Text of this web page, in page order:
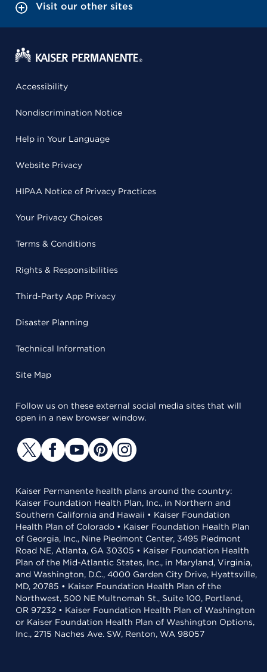
Visit our other sites
Accessibility
Nondiscrimination Notice
Help in Your Language
Website Privacy
HIPAA Notice of Privacy Practices
Your Privacy Choices
Terms & Conditions
Rights & Responsibilities
Third-Party App Privacy
Disaster Planning
Technical Information
Site Map
Follow us on these external social media sites that will
open in a new browser window.
Kaiser Permanente health plans around the country:
Kaiser Foundation Health Plan, Inc., in Northern and
Southern California and Hawaii • Kaiser Foundation
Health Plan of Colorado • Kaiser Foundation Health Plan
of Georgia, Inc., Nine Piedmont Center, 3495 Piedmont
Road NE, Atlanta, GA 30305 • Kaiser Foundation Health
Plan of the Mid-Atlantic States, Inc., in Maryland, Virginia,
and Washington, D.C., 4000 Garden City Drive, Hyattsville,
MD, 20785 • Kaiser Foundation Health Plan of the
Northwest, 500 NE Multnomah St., Suite 100, Portland,
OR 97232 • Kaiser Foundation Health Plan of Washington
or Kaiser Foundation Health Plan of Washington Options,
Inc., 2715 Naches Ave. SW, Renton, WA 98057